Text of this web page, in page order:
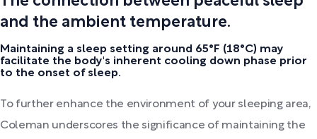
and the ambient temperature.
Maintaining a sleep setting around 65°F (18°C) may
facilitate the body's inherent cooling down phase prior
to the onset of sleep.
To further enhance the environment of your sleeping area,
Coleman underscores the significance of maintaining the